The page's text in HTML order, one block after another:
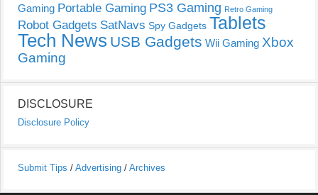
Gaming Portable Gaming PS3 Gaming Retro Gaming
Robot Gadgets SatNavs Spy Gadgets Tablets
Tech News USB Gadgets Wii Gaming Xbox
Gaming
DISCLOSURE
Disclosure Policy
Submit Tips / Advertising / Archives